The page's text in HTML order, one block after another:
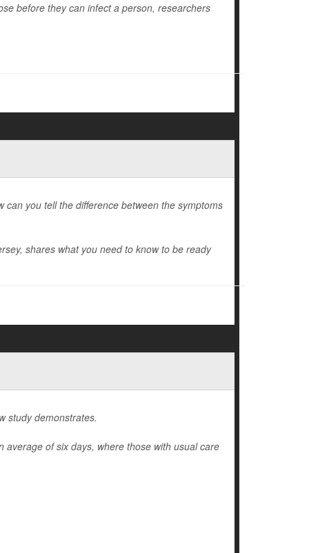
before they can infect a person, researchers
you tell the difference between the symptoms
shares what you need to know to be ready
study demonstrates.
average of six days, where those with usual care